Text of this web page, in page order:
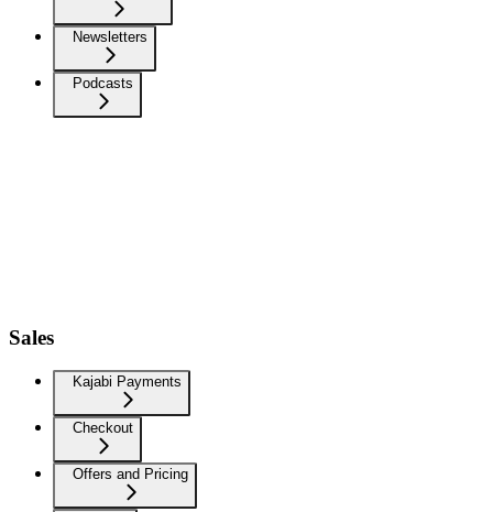
Newsletters
Podcasts
Sales
Kajabi Payments
Checkout
Offers and Pricing